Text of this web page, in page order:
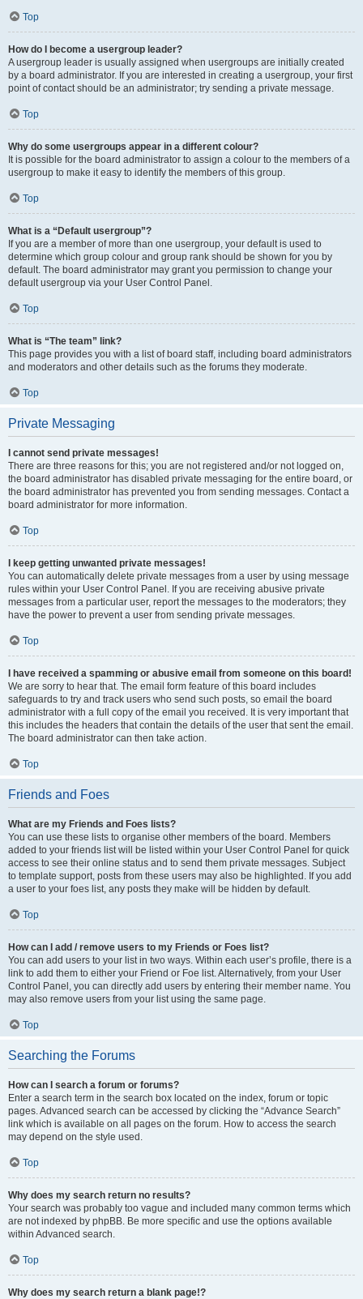
Top
How do I become a usergroup leader?
A usergroup leader is usually assigned when usergroups are initially created
by a board administrator. If you are interested in creating a usergroup, your first
point of contact should be an administrator; try sending a private message.
Top
Why do some usergroups appear in a different colour?
It is possible for the board administrator to assign a colour to the members of a
usergroup to make it easy to identify the members of this group.
Top
What is a “Default usergroup”?
If you are a member of more than one usergroup, your default is used to
determine which group colour and group rank should be shown for you by
default. The board administrator may grant you permission to change your
default usergroup via your User Control Panel.
Top
What is “The team” link?
This page provides you with a list of board staff, including board administrators
and moderators and other details such as the forums they moderate.
Top
Private Messaging
I cannot send private messages!
There are three reasons for this; you are not registered and/or not logged on,
the board administrator has disabled private messaging for the entire board, or
the board administrator has prevented you from sending messages. Contact a
board administrator for more information.
Top
I keep getting unwanted private messages!
You can automatically delete private messages from a user by using message
rules within your User Control Panel. If you are receiving abusive private
messages from a particular user, report the messages to the moderators; they
have the power to prevent a user from sending private messages.
Top
I have received a spamming or abusive email from someone on this board!
We are sorry to hear that. The email form feature of this board includes
safeguards to try and track users who send such posts, so email the board
administrator with a full copy of the email you received. It is very important that
this includes the headers that contain the details of the user that sent the email.
The board administrator can then take action.
Top
Friends and Foes
What are my Friends and Foes lists?
You can use these lists to organise other members of the board. Members
added to your friends list will be listed within your User Control Panel for quick
access to see their online status and to send them private messages. Subject
to template support, posts from these users may also be highlighted. If you add
a user to your foes list, any posts they make will be hidden by default.
Top
How can I add / remove users to my Friends or Foes list?
You can add users to your list in two ways. Within each user’s profile, there is a
link to add them to either your Friend or Foe list. Alternatively, from your User
Control Panel, you can directly add users by entering their member name. You
may also remove users from your list using the same page.
Top
Searching the Forums
How can I search a forum or forums?
Enter a search term in the search box located on the index, forum or topic
pages. Advanced search can be accessed by clicking the “Advance Search”
link which is available on all pages on the forum. How to access the search
may depend on the style used.
Top
Why does my search return no results?
Your search was probably too vague and included many common terms which
are not indexed by phpBB. Be more specific and use the options available
within Advanced search.
Top
Why does my search return a blank page!?